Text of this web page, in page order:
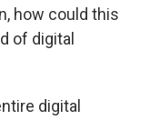
how could this
of digital
digital